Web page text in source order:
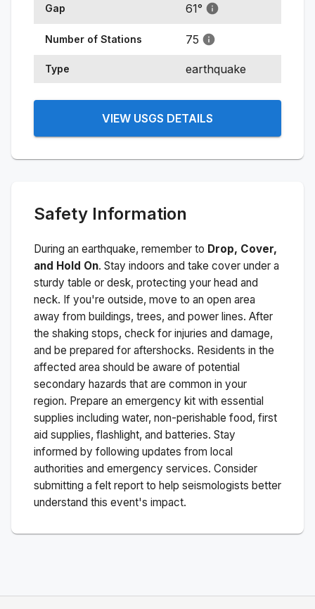
Gap 61°
Number of Stations 75
Type earthquake
VIEW USGS DETAILS
Safety Information
During an earthquake, remember to Drop, Cover,
and Hold On. Stay indoors and take cover under a
sturdy table or desk, protecting your head and
neck. If you're outside, move to an open area
away from buildings, trees, and power lines. After
the shaking stops, check for injuries and damage,
and be prepared for aftershocks. Residents in the
affected area should be aware of potential
secondary hazards that are common in your
region. Prepare an emergency kit with essential
supplies including water, non-perishable food, first
aid supplies, flashlight, and batteries. Stay
informed by following updates from local
authorities and emergency services. Consider
submitting a felt report to help seismologists better
understand this event's impact.